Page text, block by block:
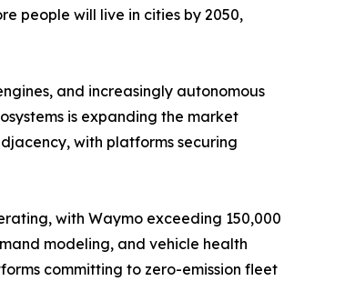
people will live in cities by 2050,
and increasingly autonomous
is expanding the market
with platforms securing
with Waymo exceeding 150,000
modeling, and vehicle health
committing to zero-emission fleet